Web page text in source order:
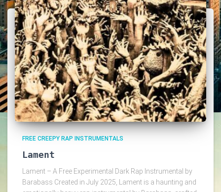
FREE CREEPY RAP INSTRUMENTALS
Lament
Lament – A Free Experimental Dark Rap Instrumental by
Barabass Created in July 2025, Lament is a haunting and